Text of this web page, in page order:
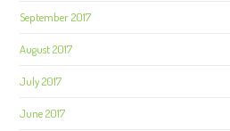
September 2017
August 2017
July 2017
June 2017